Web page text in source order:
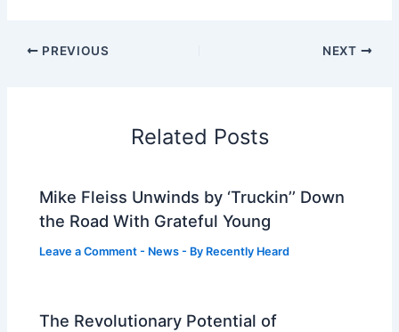
PREVIOUS NEXT
Related Posts
Mike Fleiss Unwinds by ‘Truckin’’ Down
the Road With Grateful Young
Leave a Comment - News - By Recently Heard
The Revolutionary Potential of